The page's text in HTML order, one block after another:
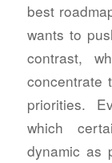
best
wants to
contrast,
concentrate
priorities.
which
dynamic as